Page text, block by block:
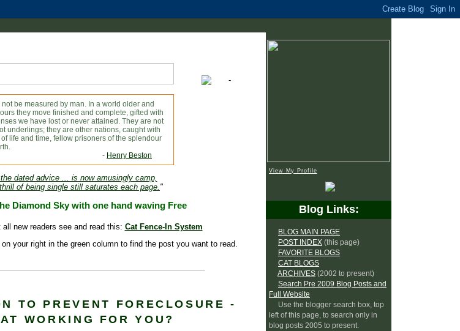
be measured by man. In a world older and
they move finished and complete, gifted with
we have lost or never attained. They are not
underlings; they are other nations, caught with
life and time, fellow prisoners of the splendour
- Henry Beston
dated advice ... is now amusingly camp,
of being single still saturates each page. "
Diamond Sky with one hand waving Free
new readers see and read this: Cat Fence-In System
your right in the green column to find the post you want to read.
TO PREVENT FORECLOSURE -
WORKING FOR YOU?
View My Profile
Blog Links:
BLOG MAIN PAGE
POST INDEX (this page)
FAVORITE BLOGS
CAT BLOGS
ARCHIVES (2002 to present)
Search Pre 2009 Blog Posts and
Full Website
Use the blogger search box, top
left of this page, to search only in
blog posts 2005 to present.